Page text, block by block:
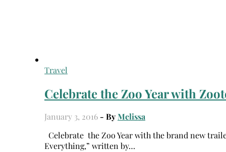
Travel
Celebrate the Zoo Year with
January 3, 2016 - ByMelissa
Celebrate the Zoo Year with the brand new trailer for ZOOTOPIA featuring the all-new original song “Try
Everything,” written by…